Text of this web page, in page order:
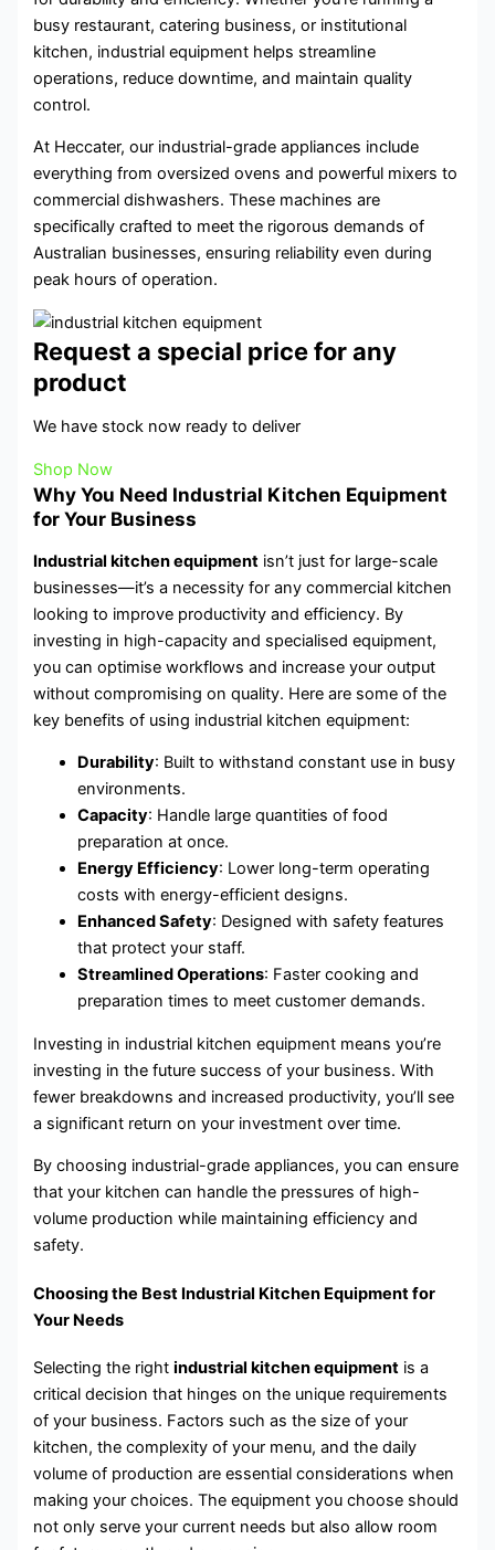
busy restaurant, catering business, or institutional
kitchen, industrial equipment helps streamline
operations, reduce downtime, and maintain quality
control.
At Heccater, our industrial-grade appliances include
everything from oversized ovens and powerful mixers to
commercial dishwashers. These machines are
specifically crafted to meet the rigorous demands of
Australian businesses, ensuring reliability even during
peak hours of operation.
Request a special price for any
product
We have stock now ready to deliver
Shop Now
Why You Need Industrial Kitchen Equipment
for Your Business
Industrial kitchen equipment isn’t just for large-scale
businesses—it’s a necessity for any commercial kitchen
looking to improve productivity and efficiency. By
investing in high-capacity and specialised equipment,
you can optimise workflows and increase your output
without compromising on quality. Here are some of the
key benefits of using industrial kitchen equipment:
Durability: Built to withstand constant use in busy
environments.
Capacity: Handle large quantities of food
preparation at once.
Energy Efficiency: Lower long-term operating
costs with energy-efficient designs.
Enhanced Safety: Designed with safety features
that protect your staff.
Streamlined Operations: Faster cooking and
preparation times to meet customer demands.
Investing in industrial kitchen equipment means you’re
investing in the future success of your business. With
fewer breakdowns and increased productivity, you’ll see
a significant return on your investment over time.
By choosing industrial-grade appliances, you can ensure
that your kitchen can handle the pressures of high-
volume production while maintaining efficiency and
safety.
Choosing the Best Industrial Kitchen Equipment for
Your Needs
Selecting the rightindustrial kitchen equipment is a
critical decision that hinges on the unique requirements
of your business. Factors such as the size of your
kitchen, the complexity of your menu, and the daily
volume of production are essential considerations when
making your choices. The equipment you choose should
not only serve your current needs but also allow room